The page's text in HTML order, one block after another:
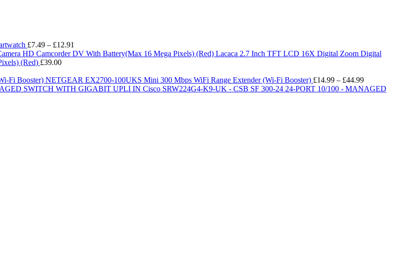
£7.49 – £12.91
range:
£12.91
Lacaca 2.7 Inch TFT LCD 16X Digital Zoom Digital
(Red) £39.00
NETGEAR EX2700-100UKS Mini 300 Mbps WiFi Range Extender (Wi-Fi Booster) £14.99 – £44.99Price
range:
Cisco SRW224G4-K9-UK - CSB SF 300-24 24-PORT 10/100 - MANAGED